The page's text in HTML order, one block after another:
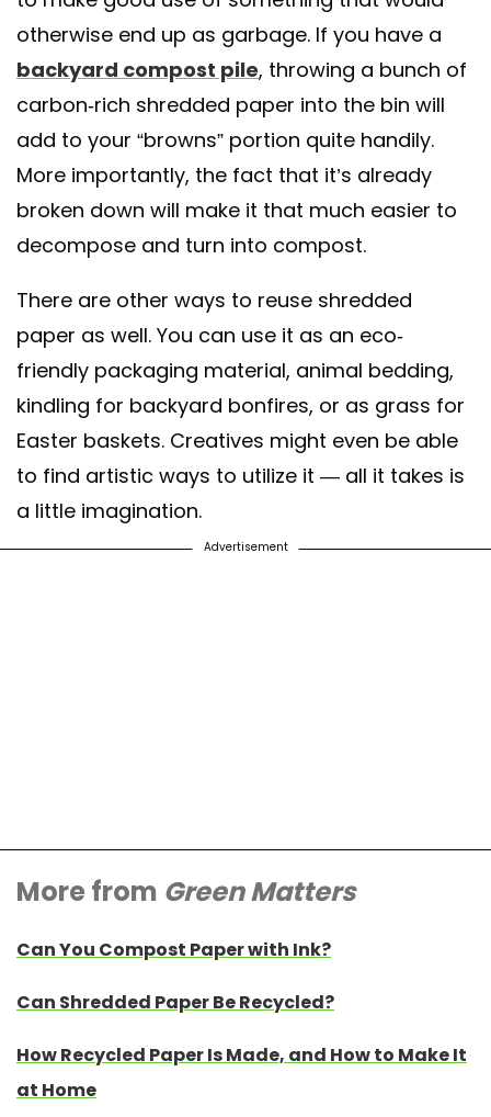
otherwise end up as garbage. If you have a
backyard compost pile, throwing a bunch of
carbon-rich shredded paper into the bin will
add to your “browns” portion quite handily.
More importantly, the fact that it’s already
broken down will make it that much easier to
decompose and turn into compost.
There are other ways to reuse shredded
paper as well. You can use it as an eco-
friendly packaging material, animal bedding,
kindling for backyard bonfires, or as grass for
Easter baskets. Creatives might even be able
to find artistic ways to utilize it — all it takes is
a little imagination.
Advertisement
More from Green Matters
Can You Compost Paper with Ink?
Can Shredded Paper Be Recycled?
How Recycled Paper Is Made, and How to Make It
at Home